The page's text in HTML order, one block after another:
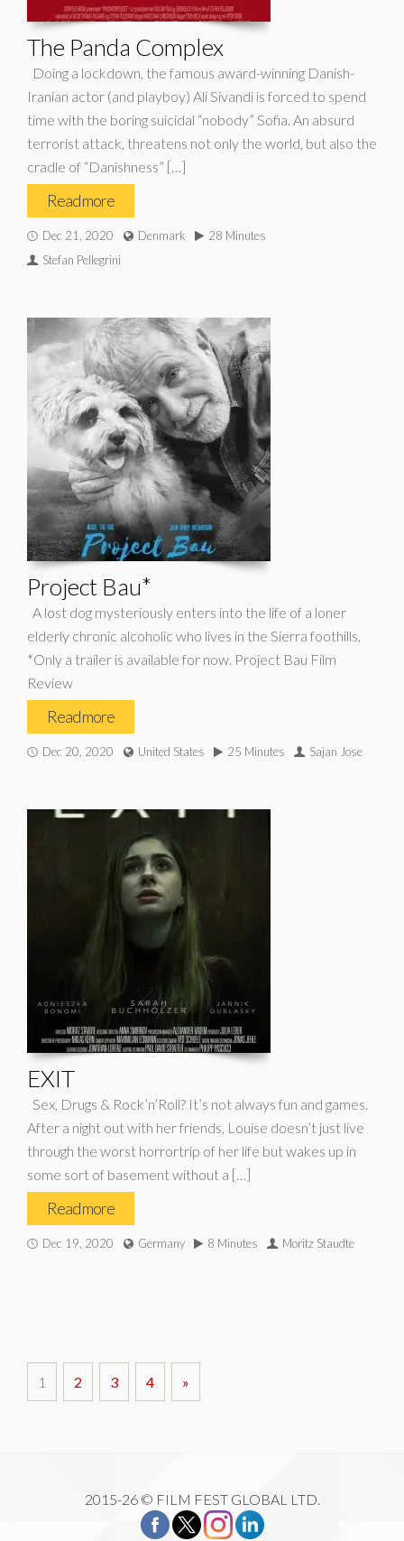
The Panda Complex
Doing a lockdown, the famous award-winning Danish-
Iranian actor (and playboy) Ali Sivandi is forced to spend
time with the boring suicidal “nobody” Sofia. An absurd
terrorist attack, threatens not only the world, but also the
cradle of “Danishness” […]
Read more
Dec 21, 2020 Denmark
28 Minutes
Stefan Pellegrini
Project Bau*
A lost dog mysteriously enters into the life of a loner
elderly chronic alcoholic who lives in the Sierra foothills.
*Only a trailer is available for now. Project Bau Film
Review
Read more
Dec 20, 2020 United States 25 Minutes Sajan Jose
EXIT
Sex, Drugs & Rock’n’Roll? It’s not always fun and games.
After a night out with her friends, Louise doesn’t just live
through the worst horrortrip of her life but wakes up in
some sort of basement without a […]
Read more
Dec 19, 2020 Germany 8 Minutes Moritz Staudte
1 2 3 4 »
2015-26 © FILM FEST GLOBAL LTD.